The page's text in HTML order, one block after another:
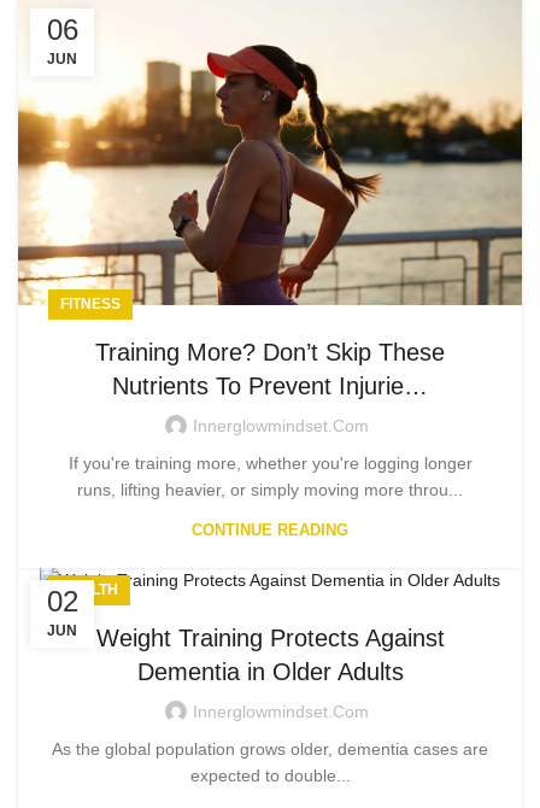
06
JUN
FITNESS
Training More? Don’t Skip These
Nutrients To Prevent Injurie…
Innerglowmindset.com
If you're training more, whether you're logging longer
runs, lifting heavier, or simply moving more throu...
CONTINUE READING
02
JUN
HEALTH
Weight Training Protects Against
Dementia in Older Adults
Innerglowmindset.com
As the global population grows older, dementia cases are
expected to double...